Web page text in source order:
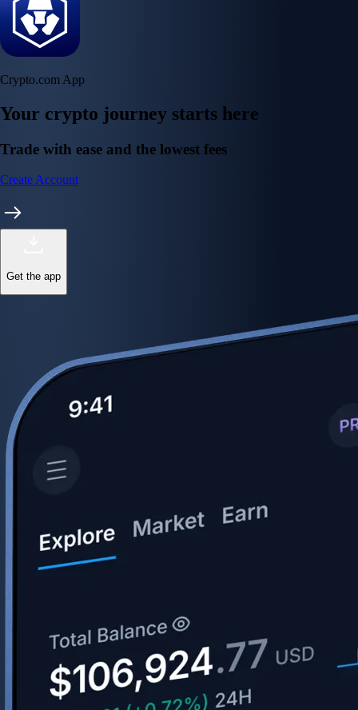
Crypto.com App
Your crypto journey starts here
Trade with ease and the lowest fees
Create Account
Get the app